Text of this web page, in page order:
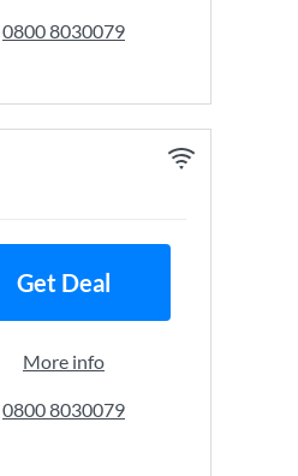
0800 8030079
Get Deal
More info
0800 8030079